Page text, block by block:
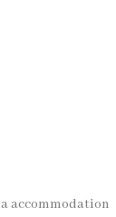
accommodation